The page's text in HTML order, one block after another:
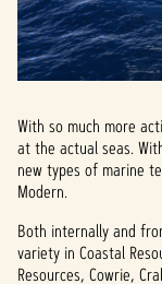
With so much more
at the actual seas.
new types of marine
Modern.
Both internally and
variety in Coastal
Resources, Cowrie,